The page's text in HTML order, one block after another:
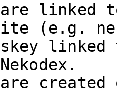
are linked
(e.g.
are